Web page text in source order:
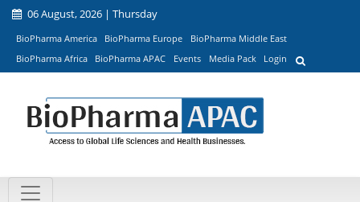
06 August, 2026 | Thursday
BioPharma America BioPharma Europe
BioPharma Middle East
BioPharma Africa
BioPharma APAC Events Media Pack Login